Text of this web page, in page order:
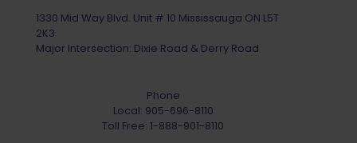
1330 Mid Way Blvd. Unit # 10 Mississauga ON L5T
2K3
Major Intersection: Dixie Road & Derry Road
Phone
Local: 905-696-8110
Toll Free: 1-888-901-8110